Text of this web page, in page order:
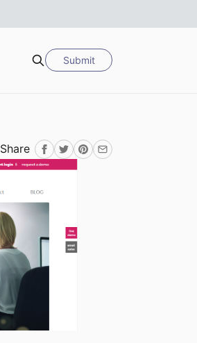
Search
Submit
Share Facebook
TwitterPinterest
Email